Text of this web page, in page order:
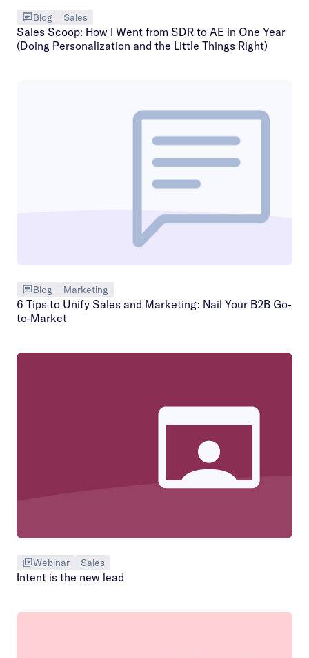
Blog Sales
Sales Scoop: How I Went from SDR to AE in One Year
(Doing Personalization and the Little Things Right)
Blog Marketing
6 Tips to Unify Sales and Marketing: Nail Your B2B Go-
to-Market
Webinar Sales
Intent is the new lead